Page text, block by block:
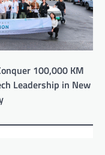
100,000 KM
Leadership in New